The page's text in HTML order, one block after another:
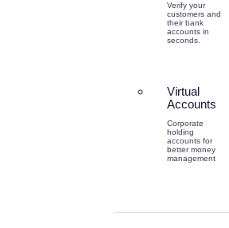
Verify your
customers and
their bank
accounts in
seconds.
Virtual
Accounts
Corporate
holding
accounts for
better money
management